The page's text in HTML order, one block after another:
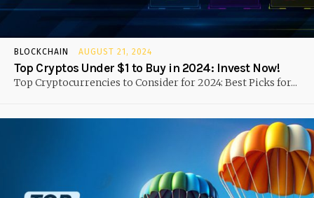
BLOCKCHAIN AUGUST 21, 2024
Top Cryptos Under $1 to Buy in 2024: Invest Now!
Top Cryptocurrencies to Consider for 2024: Best Picks for...